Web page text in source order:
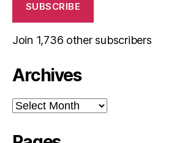
SUBSCRIBE
Join 1,736 other subscribers
Archives
Archives